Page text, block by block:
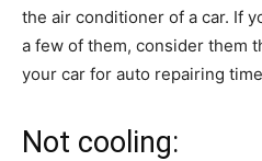
the air conditioner of a car. If
a few of them, consider them
your car for auto repairing
Not cooling: